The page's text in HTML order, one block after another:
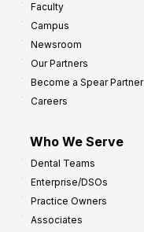
Faculty
Campus
Newsroom
Our Partners
Become a Spear Partner
Careers
Who We Serve
Dental Teams
Enterprise/DSOs
Practice Owners
Associates